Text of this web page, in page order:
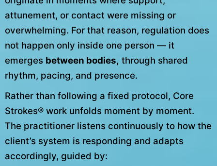
attunement, or contact were missing or
overwhelming. For that reason, regulation does
not happen only inside one person — it
emerges between bodies, through shared
rhythm, pacing, and presence.
Rather than following a fixed protocol, Core
Strokes® work unfolds moment by moment.
The practitioner listens continuously to how the
client’s system is responding and adapts
accordingly, guided by: